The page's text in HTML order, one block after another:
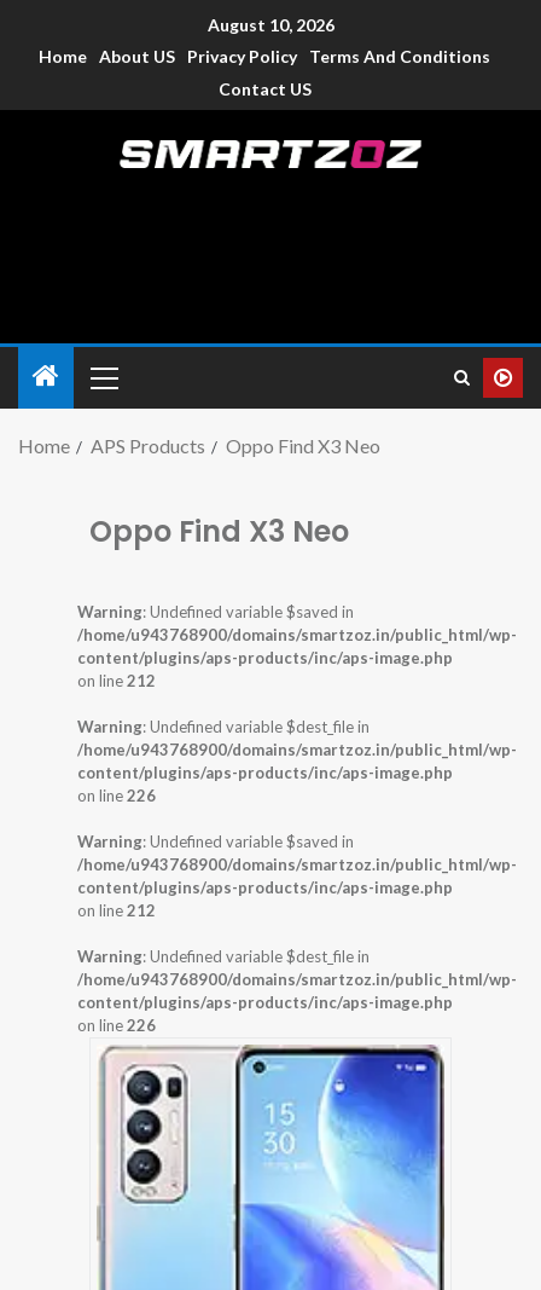
August 10, 2026
Home About US Privacy Policy
Terms And Conditions
Contact US
Home APS Products Oppo Find X3 Neo
Oppo Find X3 Neo
Warning: Undefined variable $saved in
/home/u943768900/domains/smartzoz.in/public_html/wp-
content/plugins/aps-products/inc/aps-image.php
on line212
Warning: Undefined variable $dest_file in
/home/u943768900/domains/smartzoz.in/public_html/wp-
content/plugins/aps-products/inc/aps-image.php
on line226
Warning: Undefined variable $saved in
/home/u943768900/domains/smartzoz.in/public_html/wp-
content/plugins/aps-products/inc/aps-image.php
on line212
Warning: Undefined variable $dest_file in
/home/u943768900/domains/smartzoz.in/public_html/wp-
content/plugins/aps-products/inc/aps-image.php
on line226